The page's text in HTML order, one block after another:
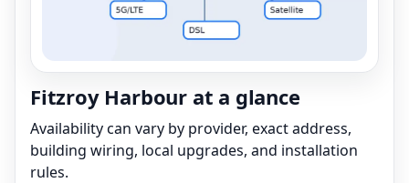
Fitzroy Harbour at a glance
Availability can vary by provider, exact address,
building wiring, local upgrades, and installation
rules.